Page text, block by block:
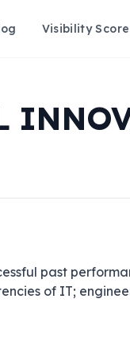
Visibility Score
past
of IT;